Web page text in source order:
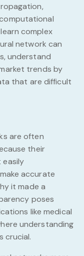
complex
network can
understand
trends by
that are difficult
are often
their
easily
accurate
it made a
poses
like medical
understanding
crucial.